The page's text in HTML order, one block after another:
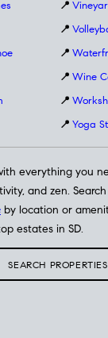
📍
📍
📍
📍 Wine
📍
📍 Yoga
everything you
and zen. Search
by location or
estates in SD.
SEARCH PROPERTIES